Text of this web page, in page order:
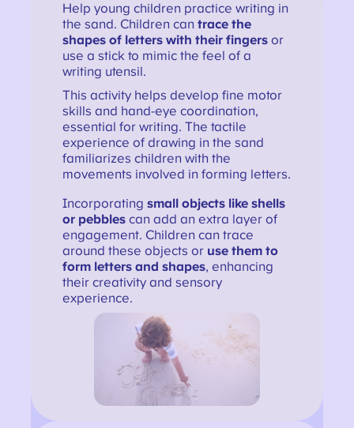
Help young children practice writing in
the sand. Children cantrace the
shapes of letters with their fingers or
use a stick to mimic the feel of a
writing utensil.
This activity helps develop fine motor
skills and hand-eye coordination,
essential for writing. The tactile
experience of drawing in the sand
familiarizes children with the
movements involved in forming letters.
Incorporatingsmall objects like shells
or pebbles can add an extra layer of
engagement. Children can trace
around these objects or use them to
form letters and shapes, enhancing
their creativity and sensory
experience.